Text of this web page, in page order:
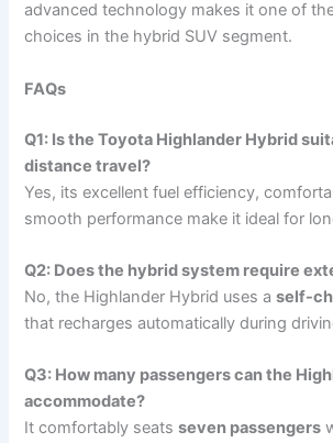
advanced technology makes it one of
choices in the hybrid SUV segment.
FAQs
Q1: Is the Toyota Highlander Hybrid
distance travel?
Yes, its excellent fuel efficiency,
smooth performance make it ideal for
Q2: Does the hybrid system require
No, the Highlander Hybrid uses aself-
that recharges automatically during
Q3: How many passengers can the
accommodate?
It comfortably seatsseven passengers